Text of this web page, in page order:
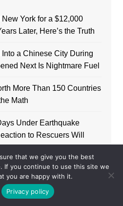
York for a $12,000
Later, Here’s the Truth
a Chinese City During
Next Is Nightmare Fuel
More Than 150 Countries
Math
Under Earthquake
to Rescuers Will
The Political Journey of
that we give you the best
If you continue to use this site we
you are happy with it.
Privacy policy